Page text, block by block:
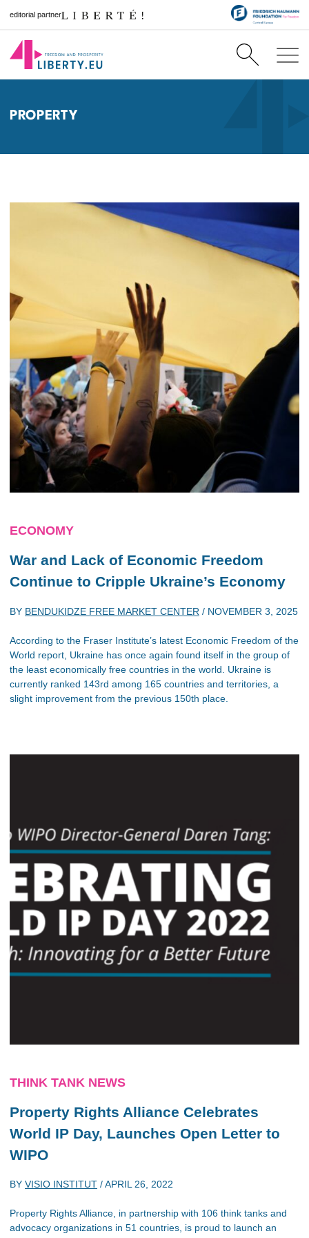
editorial partner
PROPERTY
ECONOMY
War and Lack of Economic Freedom
Continue to Cripple Ukraine’s Economy
BY BENDUKIDZE FREE MARKET CENTER / NOVEMBER 3, 2025
According to the Fraser Institute’s latest Economic Freedom of the
World report, Ukraine has once again found itself in the group of
the least economically free countries in the world. Ukraine is
currently ranked 143rd among 165 countries and territories, a
slight improvement from the previous 150th place.
THINK TANK NEWS
Property Rights Alliance Celebrates
World IP Day, Launches Open Letter to
WIPO
BY VISIO INSTITUT /APRIL 26, 2022
Property Rights Alliance, in partnership with 106 think tanks and
advocacy organizations in 51 countries, is proud to launch an